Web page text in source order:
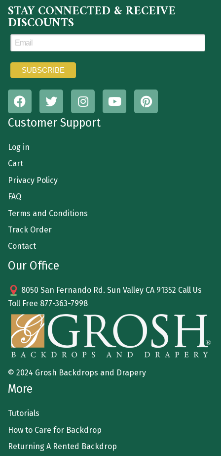
STAY CONNECTED & RECEIVE
DISCOUNTS
Customer Support
Log in
Cart
Privacy Policy
FAQ
Terms and Conditions
Track Order
Contact
Our Office
8050 San Fernando Rd. Sun Valley CA 91352 Call Us
Toll Free 877-363-7998
© 2024 Grosh Backdrops and Drapery
More
Tutorials
How to Care for Backdrop
Returning A Rented Backdrop